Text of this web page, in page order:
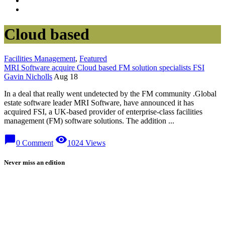
Cloud based
Facilities Management, Featured
MRI Software acquire Cloud based FM solution specialists FSI
Gavin Nicholls Aug 18
In a deal that really went undetected by the FM community .Global
estate software leader MRI Software, have announced it has
acquired FSI, a UK-based provider of enterprise-class facilities
management (FM) software solutions. The addition ...
chat_bubble0 Comment visibility1024 Views
Never miss an edition